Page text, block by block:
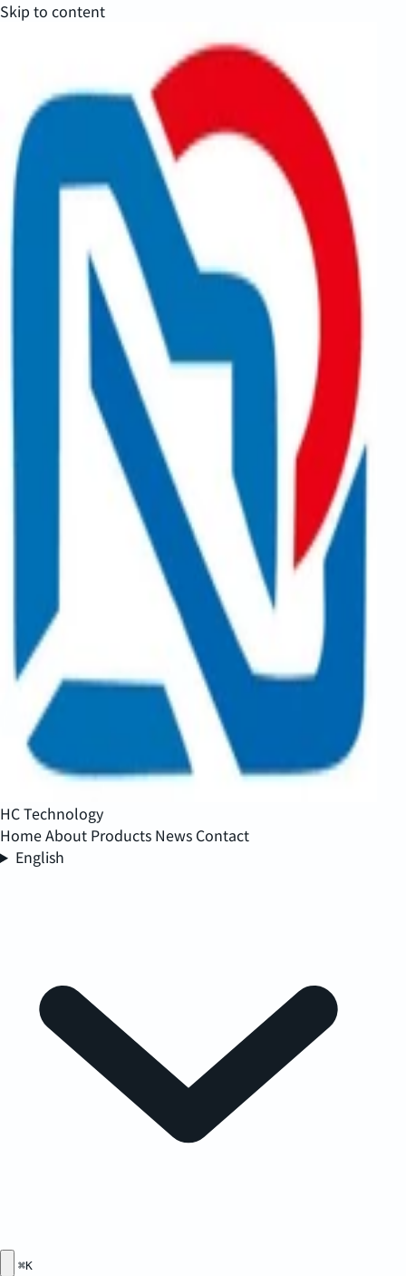
Skip to content
HC Technology
HomeAbout Products News Contact
English
⌘K